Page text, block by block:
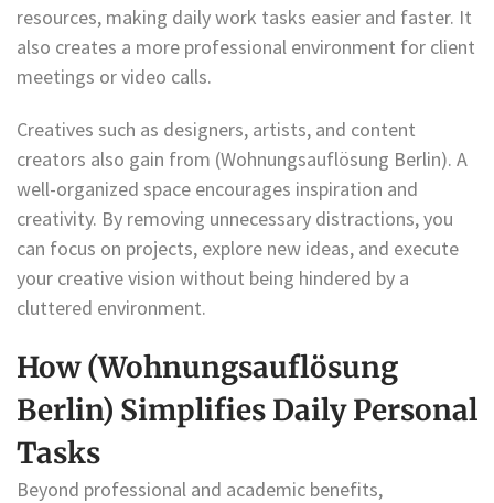
resources, making daily work tasks easier and faster. It
also creates a more professional environment for client
meetings or video calls.
Creatives such as designers, artists, and content
creators also gain from (Wohnungsauflösung Berlin). A
well-organized space encourages inspiration and
creativity. By removing unnecessary distractions, you
can focus on projects, explore new ideas, and execute
your creative vision without being hindered by a
cluttered environment.
How (Wohnungsauflösung
Berlin) Simplifies Daily Personal
Tasks
Beyond professional and academic benefits,